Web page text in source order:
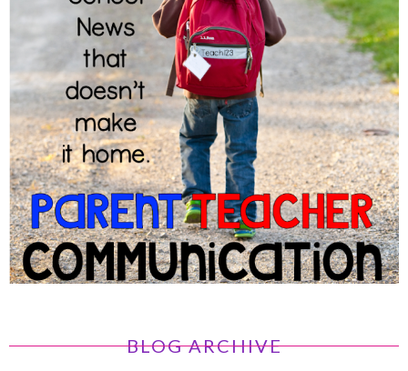
BLOG ARCHIVE